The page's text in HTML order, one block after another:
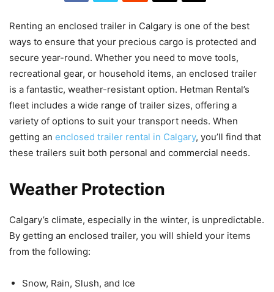
Renting an enclosed trailer in Calgary is one of the best
ways to ensure that your precious cargo is protected and
secure year-round. Whether you need to move tools,
recreational gear, or household items, an enclosed trailer
is a fantastic, weather-resistant option. Hetman Rental’s
fleet includes a wide range of trailer sizes, offering a
variety of options to suit your transport needs. When
getting an enclosed trailer rental in Calgary, you’ll find that
these trailers suit both personal and commercial needs.
Weather Protection
Calgary’s climate, especially in the winter, is unpredictable.
By getting an enclosed trailer, you will shield your items
from the following:
Snow, Rain, Slush, and Ice